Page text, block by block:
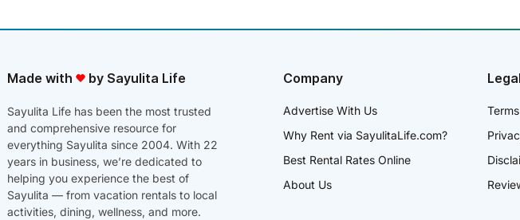
Made with by Sayulita Life
Sayulita Life has been the most trusted
and comprehensive resource for
everything Sayulita since 2004. With 22
years in business, we’re dedicated to
helping you experience the best of
Sayulita — from vacation rentals to local
activities, dining, wellness, and more.
Company
Advertise With Us
Why Rent via SayulitaLife.com?
Best Rental Rates Online
About Us
Legal